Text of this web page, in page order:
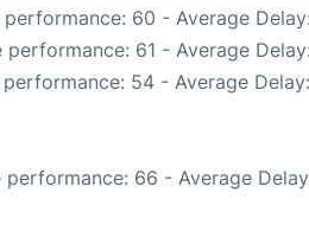
performance: 60 - Average
performance: 61 - Average
performance: 54 - Average
performance: 66 - Average